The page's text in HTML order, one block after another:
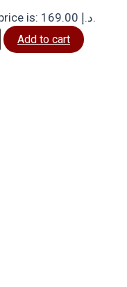
Current price is: 169.00 د.إ.
Add to cart